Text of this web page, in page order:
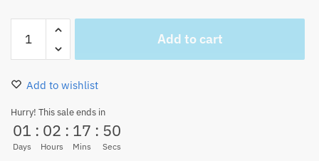
Piece
Franky
Glasses
Sunglasses
(2styles)
quantity
Add to cart
Add to wishlist
Hurry! This sale ends in
01
Days
: 02
Hours
: 17
Mins
: 49
Secs